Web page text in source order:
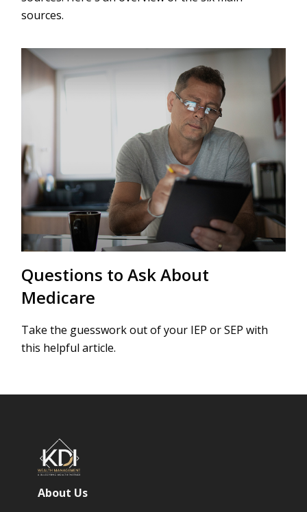
sources.
Questions to Ask About
Medicare
Take the guesswork out of your IEP or SEP with
this helpful article.
About Us